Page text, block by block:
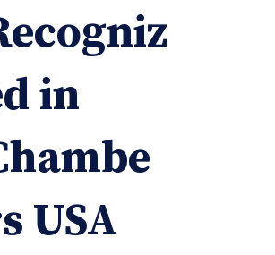
in
USA